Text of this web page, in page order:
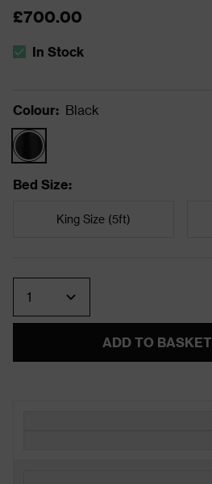
£700.00
The stock status is In Stock
In Stock
Colour: Black
Bed Size:
King Size (5ft)
ADD TO BASKET